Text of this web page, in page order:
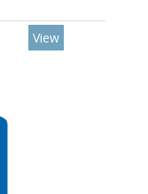
View